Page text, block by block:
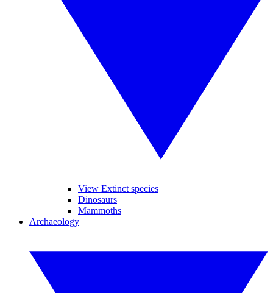
View Extinct species
Dinosaurs
Mammoths
Archaeology